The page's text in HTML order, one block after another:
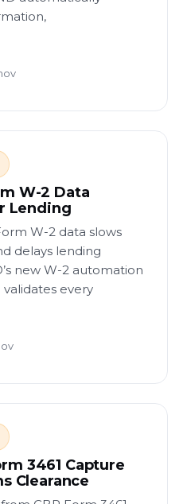
W-2 Data
Lending
W-2 data slows
delays lending
new W-2 automation
every
3461 Capture
Clearance